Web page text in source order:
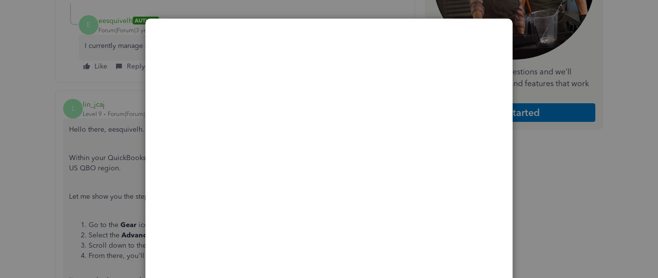
E eesquivelh AUTHOR
Forum|Forum|3 years ago
I currently manage 4 companies in QB 3 are located in the USA and one in Mexico.
Like Reply
L lin_jcaj
Level 9 Forum|Forum|3 years ago
Hello there, eesquivelh. I know a way of identifying which product region you're using.
Within your QuickBooks Online account, you can check your home currency. If it's USD, then you have a
US QBO region.
Let me show you the steps:
Go to the Gear icon. Then, choose
Select the Advanced
Scroll down to the
From there, you'll be able to check the
Answer a few quick questions and we'll
recommend the plan and features that work
Get Started